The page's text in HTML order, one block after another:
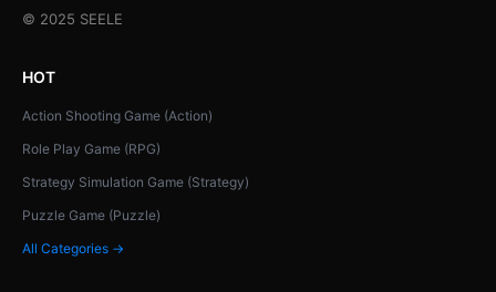
© 2025 SEELE
HOT
Action Shooting Game (Action)
Role Play Game (RPG)
Strategy Simulation Game (Strategy)
Puzzle Game (Puzzle)
All Categories →